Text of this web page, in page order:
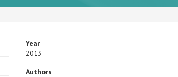
Year
2013
Authors